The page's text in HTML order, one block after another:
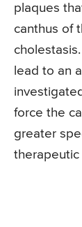
plaques
canthus of
lead to an
force the
greater
therapeutic